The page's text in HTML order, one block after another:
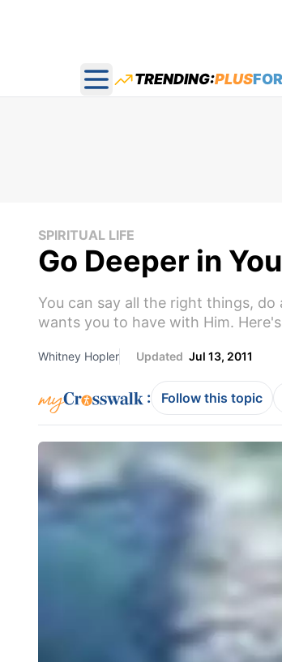
Open main menu
TRENDING:PLUS
SPIRITUAL LIFE
Go Deeper in
You can say all the right things,
wants you to have with Him.
Whitney Hopler Updated Jul 13, 2011
: Follow this topic